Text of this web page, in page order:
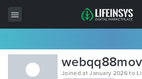
All Items
Wordpress
Joined at January 2026 to